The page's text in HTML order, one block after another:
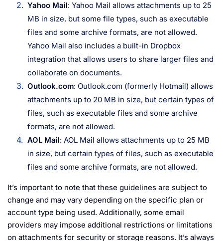
Yahoo Mail: Yahoo Mail allows attachments up to 25
MB in size, but some file types, such as executable
files and some archive formats, are not allowed.
Yahoo Mail also includes a built-in Dropbox
integration that allows users to share larger files and
collaborate on documents.
Outlook.com: Outlook.com (formerly Hotmail) allows
attachments up to 20 MB in size, but certain types of
files, such as executable files and some archive
formats, are not allowed.
AOL Mail: AOL Mail allows attachments up to 25 MB
in size, but certain types of files, such as executable
files and some archive formats, are not allowed.
It’s important to note that these guidelines are subject to
change and may vary depending on the specific plan or
account type being used. Additionally, some email
providers may impose additional restrictions or limitations
on attachments for security or storage reasons. It’s always